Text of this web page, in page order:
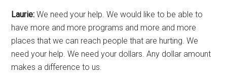
Laurie: We need your help. We would like to be able to
have more and more programs and more and more
places that we can reach people that are hurting. We
need your help. We need your dollars. Any dollar amount
makes a difference to us.